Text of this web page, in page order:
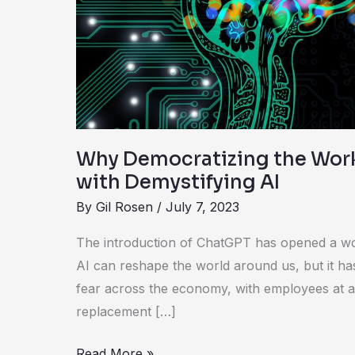
Why Democratizing the
with Demystifying AI
By Gil Rosen / July 7, 2023
The introduction of ChatGPT has opened a
AI can reshape the world around us, but it
fear across the economy, with employees at
replacement […]
Starts
with
Demystifying
AI